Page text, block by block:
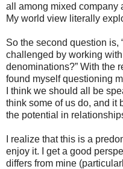
all among mixed company
My world view literally
So the second question is,
challenged by working
denominations?” With the
found myself questioning
I think we should all be
think some of us do, and it
the potential in
I realize that this is a
enjoy it. I get a good
differs from mine